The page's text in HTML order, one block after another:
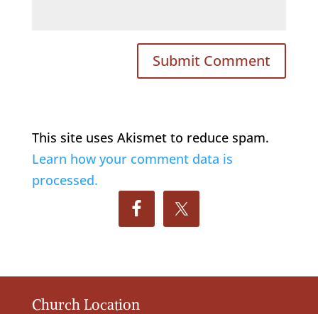
This site uses Akismet to reduce spam.
Learn how your comment data is
processed.
Church Location